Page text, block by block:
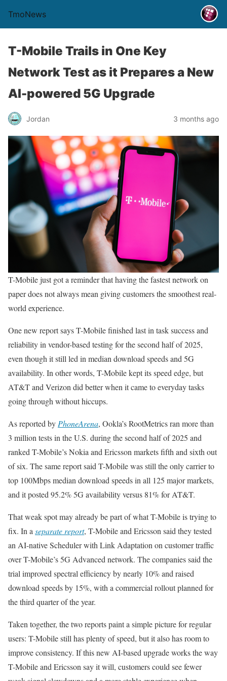
TmoNews
T-Mobile Trails in One Key
Network Test as it Prepares a New
AI-powered 5G Upgrade
Jordan 3 months ago
T-Mobile just got a reminder that having the fastest network on
paper does not always mean giving customers the smoothest real-
world experience.
One new report says T-Mobile finished last in task success and
reliability in vendor-based testing for the second half of 2025,
even though it still led in median download speeds and 5G
availability. In other words, T-Mobile kept its speed edge, but
AT&T and Verizon did better when it came to everyday tasks
going through without hiccups.
As reported by PhoneArena, Ookla’s RootMetrics ran more than
3 million tests in the U.S. during the second half of 2025 and
ranked T-Mobile’s Nokia and Ericsson markets fifth and sixth out
of six. The same report said T-Mobile was still the only carrier to
top 100Mbps median download speeds in all 125 major markets,
and it posted 95.2% 5G availability versus 81% for AT&T.
That weak spot may already be part of what T-Mobile is trying to
fix. In a separate report, T-Mobile and Ericsson said they tested
an AI-native Scheduler with Link Adaptation on customer traffic
over T-Mobile’s 5G Advanced network. The companies said the
trial improved spectral efficiency by nearly 10% and raised
download speeds by 15%, with a commercial rollout planned for
the third quarter of the year.
Taken together, the two reports paint a simple picture for regular
users: T-Mobile still has plenty of speed, but it also has room to
improve consistency. If this new AI-based upgrade works the way
T-Mobile and Ericsson say it will, customers could see fewer